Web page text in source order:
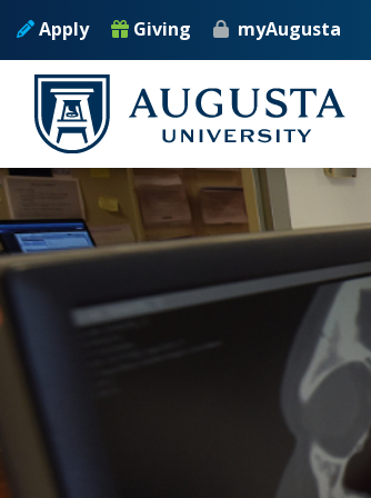
Skip to main content
Apply Giving myAugusta